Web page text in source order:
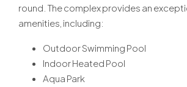
round. The complex provides an
amenities, including:
Outdoor Swimming Pool
Indoor Heated Pool
Aqua Park